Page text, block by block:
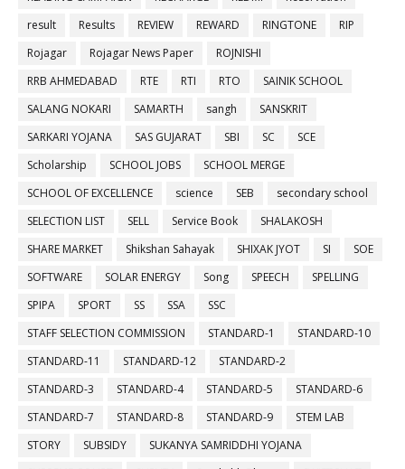
result
Results REVIEW REWARD RINGTONE
RIP
Rojagar
Rojagar News Paper
ROJNISHI
RRB AHMEDABAD
RTE RTI RTO
SAINIK SCHOOL
SALANG NOKARI
SAMARTH sangh
SANSKRIT
SARKARI YOJANA
SAS GUJARAT SBI SC
SCE
Scholarship
SCHOOL JOBS
SCHOOL MERGE
SCHOOL OF EXCELLENCE
science SEB
secondary school
SELECTION LIST
SELL Service Book
SHALAKOSH
SHARE MARKET
Shikshan Sahayak SHIXAK JYOT SI
SOE
SOFTWARE
SOLAR ENERGY Song SPEECH
SPELLING
SPIPA
SPORT SS SSA
SSC
STAFF SELECTION COMMISSION
STANDARD-1
STANDARD-10
STANDARD-11
STANDARD-12
STANDARD-2
STANDARD-3
STANDARD-4 STANDARD-5
STANDARD-6
STANDARD-7
STANDARD-8 STANDARD-9
STEM LAB
STORY
SUBSIDY
SUKANYA SAMRIDDHI YOJANA